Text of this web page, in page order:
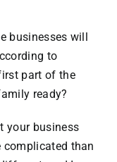
businesses will
to
part of the
ready?
your business
complicated than